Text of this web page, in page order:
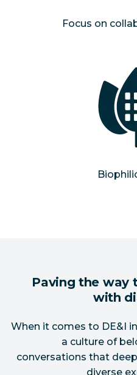
Focus on
Paving the way
with
When it comes to DE&I
a culture of
conversations that
diverse